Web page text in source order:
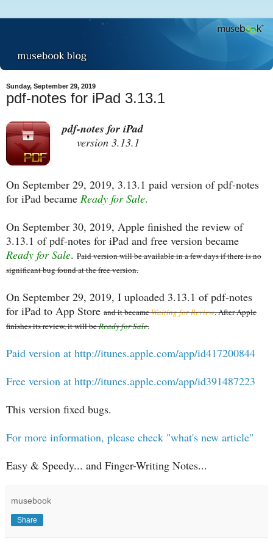
Sunday, September 29, 2019
pdf-notes for iPad 3.13.1
pdf-notes for iPad
version 3.13.1
On September 29, 2019, 3.13.1 paid version of pdf-notes
for iPad became Ready for Sale.
On September 30, 2019, Apple finished the review of
3.13.1 of pdf-notes for iPad and free version became
Ready for Sale. Paid version will be available in a few days if there is no
significant bug found at the free version.
On September 29, 2019, I uploaded 3.13.1 of pdf-notes
for iPad to App Store and it becameWaiting for Review. After Apple
finishes its review, it will beReady for Sale.
Paid version at http://itunes.apple.com/app/id417200844
Free version at http://itunes.apple.com/app/id391487223
This version fixed bugs.
For more information, please check "what's new article"
Easy & Speedy... and Finger-Writing Notes...
musebook
Share